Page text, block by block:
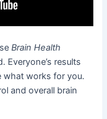
Brain Health
Everyone’s results
what works for you.
and overall brain